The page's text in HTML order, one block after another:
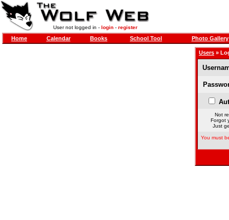
User not logged in - login- register
Home Calendar Books School Tool Photo Gallery
Users »
Not
Forgot
Just
You must